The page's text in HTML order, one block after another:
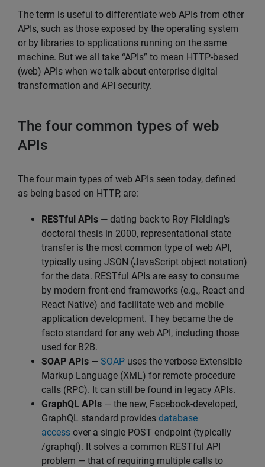
The term is useful to differentiate web APIs from other
APIs, such as those exposed by the operating system
or by libraries to applications running on the same
machine. But we all take “APIs” to mean HTTP-based
(web) APIs when we talk about enterprise digital
transformation and API security.
The four common types of web
APIs
The four main types of web APIs seen today, defined
as being based on HTTP, are:
RESTful APIs — dating back to Roy Fielding’s
doctoral thesis in 2000, representational state
transfer is the most common type of web API,
typically using JSON (JavaScript object notation)
for the data. RESTful APIs are easy to consume
by modern front-end frameworks (e.g., React and
React Native) and facilitate web and mobile
application development. They became the de
facto standard for any web API, including those
used for B2B.
SOAP APIs — SOAP uses the verbose Extensible
Markup Language (XML) for remote procedure
calls (RPC). It can still be found in legacy APIs.
GraphQL APIs — the new, Facebook-developed,
GraphQL standard provides database
access over a single POST endpoint (typically
/graphql). It solves a common RESTful API
problem — that of requiring multiple calls to